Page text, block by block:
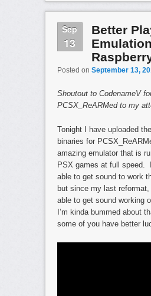
Sep
13
Better
Posted on September 13,
Shoutout to CodenameV
PCSX_ReARMed to my
Tonight I have uploaded
binaries for
amazing emulator that is
PSX games at full speed.
able to get sound to work
but since my last reformat,
able to get sound working
I’m kinda bummed about
some of you have better